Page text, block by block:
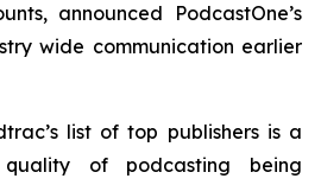
announced PodcastOne’s
wide communication earlier
list of top publishers is a
of podcasting being